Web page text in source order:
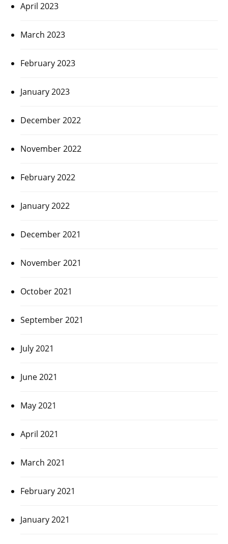
April 2023
March 2023
February 2023
January 2023
December 2022
November 2022
February 2022
January 2022
December 2021
November 2021
October 2021
September 2021
July 2021
June 2021
May 2021
April 2021
March 2021
February 2021
January 2021